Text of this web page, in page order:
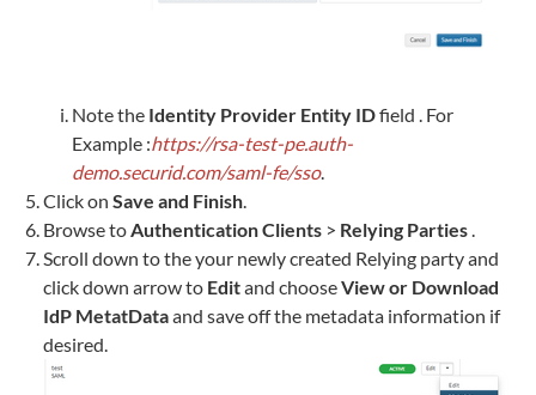
Note the Identity Provider Entity IDfield . For
Example :https://rsa-test-pe.auth-
demo.securid.com/saml-fe/sso.
Click on Save and Finish.
Browse toAuthentication Clients > Relying Parties.
Scroll down to the your newly created Relying party and
click down arrow to Editand chooseView or Download
IdP MetatDataand save off the metadata information if
desired.